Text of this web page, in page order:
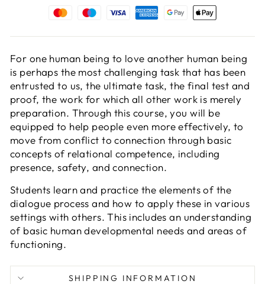
For one human being to love another human being
is perhaps the most challenging task that has been
entrusted to us, the ultimate task, the final test and
proof, the work for which all other work is merely
preparation. Through this course, you will be
equipped to help people even more effectively, to
move from conflict to connection through basic
concepts of relational competence, including
presence, safety, and connection.
Students learn and practice the elements of the
dialogue process and how to apply these in various
settings with others. This includes an understanding
of basic human developmental needs and areas of
functioning.
SHIPPING INFORMATION